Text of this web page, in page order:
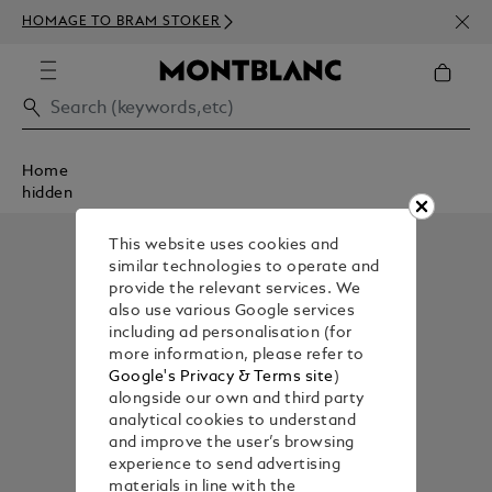
HOMAGE TO BRAM STOKER
350€
Home
hidden
This website uses cookies and
similar technologies to operate and
provide the relevant services. We
also use various Google services
including ad personalisation (for
more information, please refer to
Google's Privacy & Terms site)
alongside our own and third party
analytical cookies to understand
and improve the user’s browsing
experience to send advertising
materials in line with the